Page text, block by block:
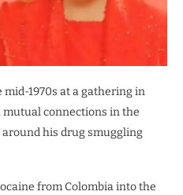
1970s at a gathering in
connections in the
his drug smuggling
from Colombia into the